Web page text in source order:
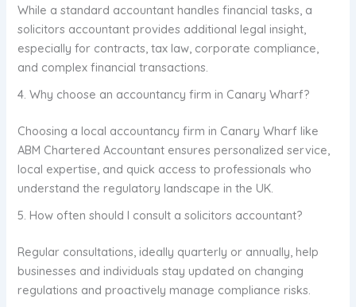
While a standard accountant handles financial tasks, a
solicitors accountant provides additional legal insight,
especially for contracts, tax law, corporate compliance,
and complex financial transactions.
4. Why choose an accountancy firm in Canary Wharf?
Choosing a local accountancy firm in Canary Wharf like
ABM Chartered Accountant ensures personalized service,
local expertise, and quick access to professionals who
understand the regulatory landscape in the UK.
5. How often should I consult a solicitors accountant?
Regular consultations, ideally quarterly or annually, help
businesses and individuals stay updated on changing
regulations and proactively manage compliance risks.